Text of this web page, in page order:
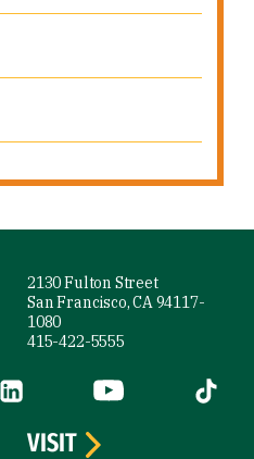
2130 Fulton Street
San Francisco, CA 94117-
1080
415-422-5555
is external)
LinkedIn (link is external)
YouTube (link is
Tiktok
VISIT